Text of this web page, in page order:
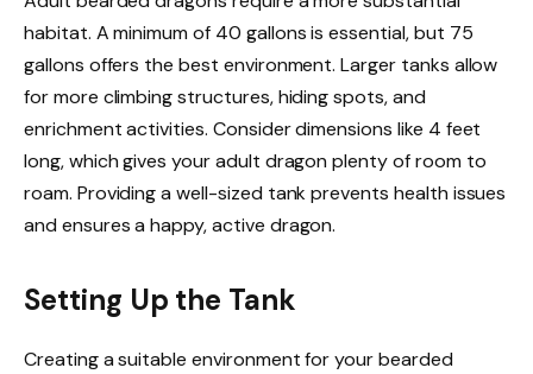
habitat. A minimum of 40 gallons is essential, but 75
gallons offers the best environment. Larger tanks allow
for more climbing structures, hiding spots, and
enrichment activities. Consider dimensions like 4 feet
long, which gives your adult dragon plenty of room to
roam. Providing a well-sized tank prevents health issues
and ensures a happy, active dragon.
Setting Up the Tank
Creating a suitable environment for your bearded